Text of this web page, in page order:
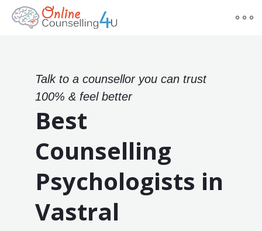
Talk to a counsellor you can trust
100% & feel better
Best
Counselling
Psychologists in
Vastral